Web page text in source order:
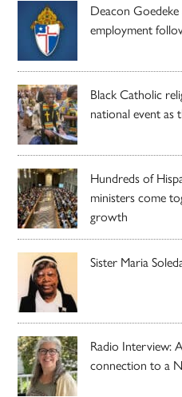
Deacon
employment
Black Catholic
national event as
Hundreds of
ministers come
growth
Sister Maria
Radio Interview:
connection to a